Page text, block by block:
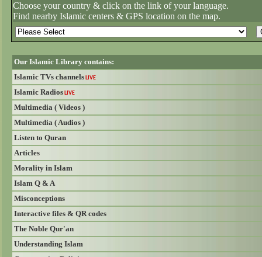
Choose your country & click on the link of your language.
Find nearby Islamic centers & GPS location on the map.
Our Islamic Library contains:
Islamic TVs channels LIVE
Islamic Radios LIVE
Multimedia ( Videos )
Multimedia ( Audios )
Listen to Quran
Articles
Morality in Islam
Islam Q & A
Misconceptions
Interactive files & QR codes
The Noble Qur'an
Understanding Islam